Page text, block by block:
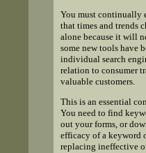
You must continually
that times and trends
alone because it will
some new tools have
individual search
relation to consumer
valuable customers.
This is an essential
You need to find
out your forms, or
efficacy of a keyword
replacing ineffective